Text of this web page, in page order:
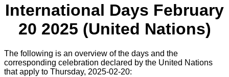
International Days February
20 2025 (United Nations)
The following is an overview of the days and the
corresponding celebration declared by the United Nations
that apply to Thursday, 2025-02-20: